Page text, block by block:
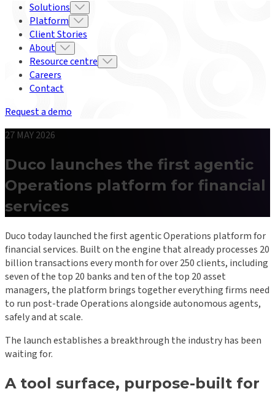
Solutions
Platform
Client Stories
About
Resource centre
Careers
Contact
Request a demo
27 MAY 2026
Duco launches the first agentic
Operations platform for financial
services
Duco today launched the first agentic Operations platform for
financial services. Built on the engine that already processes 20
billion transactions every month for over 250 clients, including
seven of the top 20 banks and ten of the top 20 asset
managers, the platform brings together everything firms need
to run post-trade Operations alongside autonomous agents,
safely and at scale.
The launch establishes a breakthrough the industry has been
waiting for.
A tool surface, purpose-built for